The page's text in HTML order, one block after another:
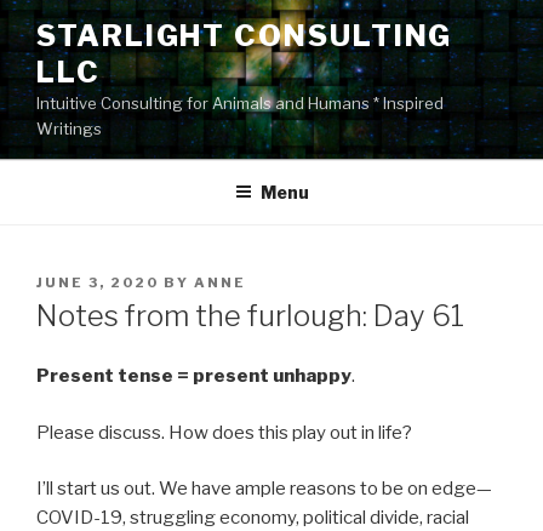
Skip
content
STARLIGHT CONSULTING
LLC
Intuitive Consulting for Animals and Humans * Inspired
Writings
Menu
POSTED
ON
JUNE 3, 2020 BY ANNE
Notes from the furlough: Day 61
Present tense = present unhappy.
Please discuss. How does this play out in life?
I’ll start us out. We have ample reasons to be on edge—
COVID-19, struggling economy, political divide, racial